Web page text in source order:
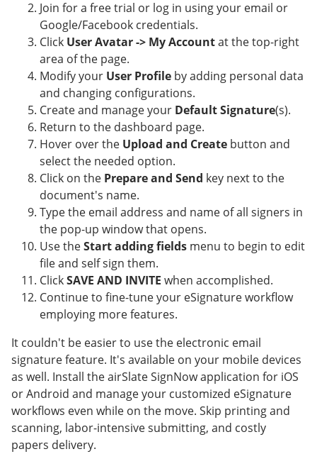
Join for a free trial or log in using your email or
Google/Facebook credentials.
Click User Avatar -> My Accountat the top-right
area of the page.
Modify your User Profile by adding personal data
and changing configurations.
Create and manage your Default Signature(s).
Return to the dashboard page.
Hover over the Upload and Create button and
select the needed option.
Click on the Prepare and Send key next to the
document's name.
Type the email address and name of all signers in
the pop-up window that opens.
Use theStart adding fields menu to begin to edit
file and self sign them.
ClickSAVE AND INVITE when accomplished.
Continue to fine-tune your eSignature workflow
employing more features.
It couldn't be easier to use the electronic email
signature feature. It's available on your mobile devices
as well. Install the airSlate SignNow application for iOS
or Android and manage your customized eSignature
workflows even while on the move. Skip printing and
scanning, labor-intensive submitting, and costly
papers delivery.